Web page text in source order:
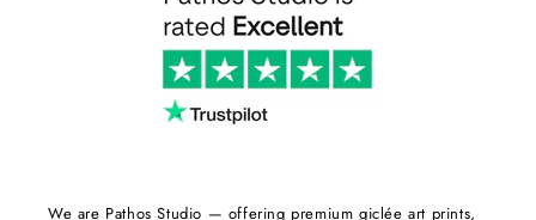
We are Pathos Studio — offering premium giclée art prints,